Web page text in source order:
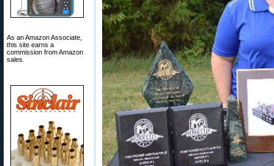
As an Amazon Associate,
this site earns a
commission from Amazon
sales.